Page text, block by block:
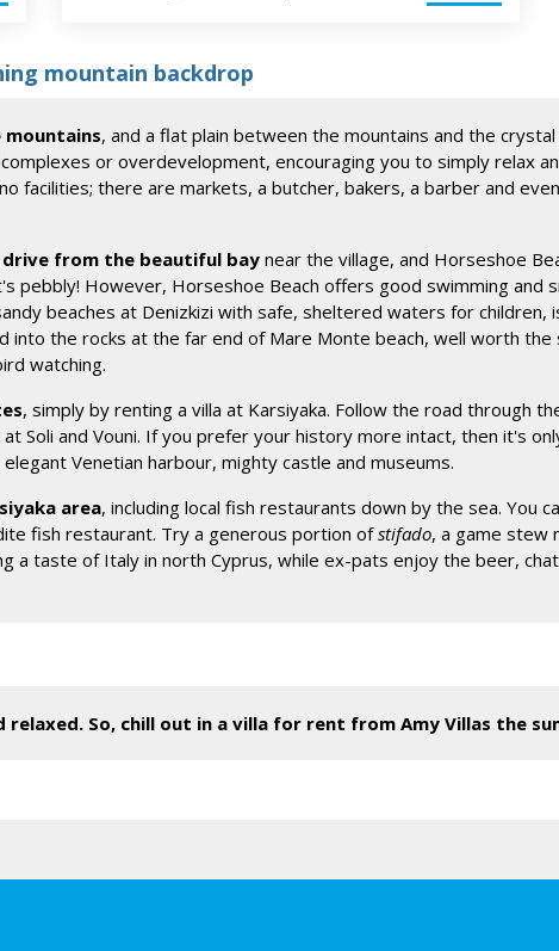
mountain backdrop
, and a flat plain between the mountains and the
or overdevelopment, encouraging you to simply relax
facilities; there are markets, a butcher, bakers, a barber and
from the beautiful bay near the village, and Horseshoe
pebbly! However, Horseshoe Beach offers good swimming and
beaches at Denizkizi with safe, sheltered waters for
into the rocks at the far end of Mare Monte beach, well worth
watching.
, simply by renting a villa at Karsiyaka. Follow the road through
Soli and Vouni. If you prefer your history more intact, then it's
Venetian harbour, mighty castle and museums.
area, including local fish restaurants down by the sea. You
fish restaurant. Try a generous portion ofstifado, a game stew
a taste of Italy in north Cyprus, while ex-pats enjoy the beer,
So, chill out in a villa for rent from Amy Villas the